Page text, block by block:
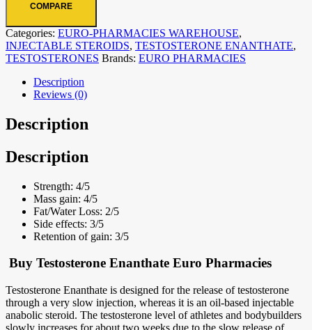
COMPARE
Categories: EURO-PHARMACIES WAREHOUSE,
INJECTABLE STEROIDS, TESTOSTERONE ENANTHATE,
TESTOSTERONES Brands: EURO PHARMACIES
Description
Reviews (0)
Description
Description
Strength: 4/5
Mass gain: 4/5
Fat/Water Loss: 2/5
Side effects: 3/5
Retention of gain: 3/5
Buy Testosterone Enanthate Euro Pharmacies
Testosterone Enanthate is designed for the release of testosterone
through a very slow injection, whereas it is an oil-based injectable
anabolic steroid. The testosterone level of athletes and bodybuilders
slowly increases for about two weeks due to the slow release of